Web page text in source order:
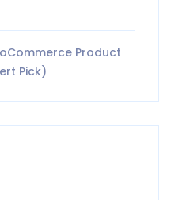
Product
Pick)